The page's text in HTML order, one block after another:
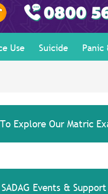
Use Suicide Panic
Explore Our Matric
SADAG Events &